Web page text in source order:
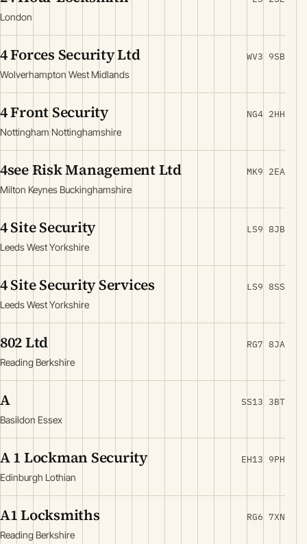
London
4 Forces Security Ltd
Wolverhampton West Midlands
WV3 9SB
4 Front Security
Nottingham Nottinghamshire
NG4 2HH
4see Risk Management Ltd
Milton Keynes Buckinghamshire
MK9 2EA
4 Site Security
Leeds West Yorkshire
LS9 8JB
4 Site Security Services
Leeds West Yorkshire
LS9 8SS
802 Ltd
Reading Berkshire
RG7 8JA
A
Basildon Essex
SS13 3BT
A 1 Lockman Security
Edinburgh Lothian
EH13 9PH
A1 Locksmiths
Reading Berkshire
RG6 7XN